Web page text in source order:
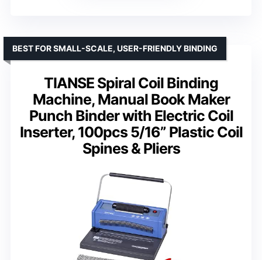
TIANSE Spiral Coil Binding
Machine, Manual Book Maker
Punch Binder with Electric Coil
Inserter, 100pcs 5/16” Plastic Coil
Spines & Pliers
BEST FOR SMALL-SCALE, USER-FRIENDLY BINDING